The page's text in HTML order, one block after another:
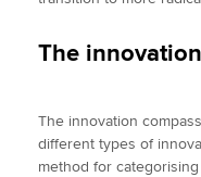
The
The innovation
different types of
method for